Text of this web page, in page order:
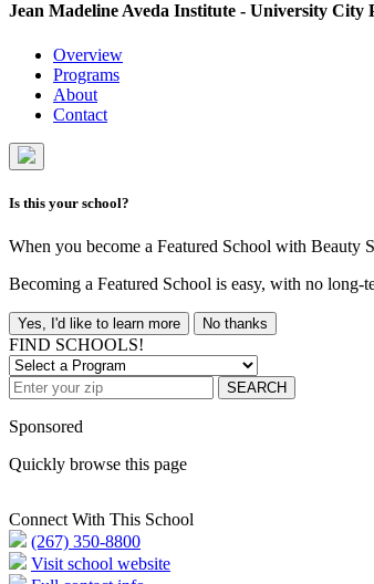
Jean Madeline Aveda Institute - University City
Overview
Programs
About
Contact
Is this your school?
When you become a Featured School with Beauty
Becoming a Featured School is easy, with no
Yes, I'd like to learn more No thanks
FIND SCHOOLS!
SEARCH
Sponsored
Quickly browse this page
Connect With This School
(267) 350-8800
Visit school website